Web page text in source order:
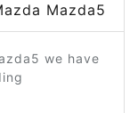
Mazda5
we have